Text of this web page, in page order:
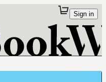
Sign in